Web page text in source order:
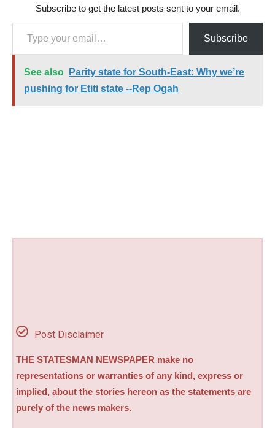
Subscribe to get the latest posts sent to your email.
Type your email…
Subscribe
See also
Parity state for South-East: Why we’re
pushing for Etiti state --Rep Ogah
Post Disclaimer
THE STATESMAN NEWSPAPER make no
representations or warranties of any kind, express or
implied, about the stories hereon as the statements are
purely of the news makers.